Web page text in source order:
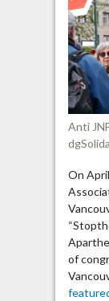
Anti
On
of